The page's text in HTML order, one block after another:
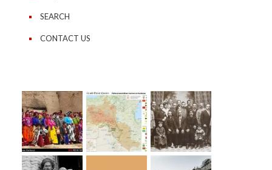
SEARCH
CONTACT US